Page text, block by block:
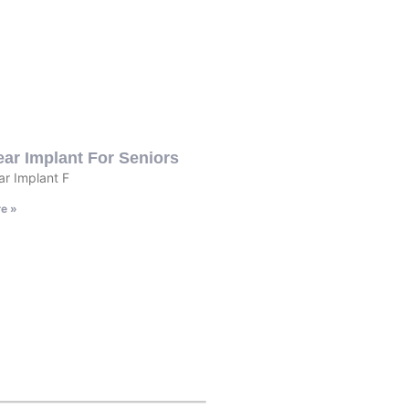
Implant For Seniors
Implant F
»